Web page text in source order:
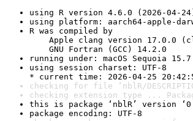
using R version 4.6.0 (2026-04-
using platform: aarch64-apple-
R was compiled by
Apple clang version 17.0.0
GNU Fortran (GCC) 14.2.0
running under: macOS Sequoia
using session charset: UTF-8
* current time: 2026-04-25
checking for file ‘nblR/
checking extension type ...
this is package ‘nblR’ version
package encoding: UTF-8